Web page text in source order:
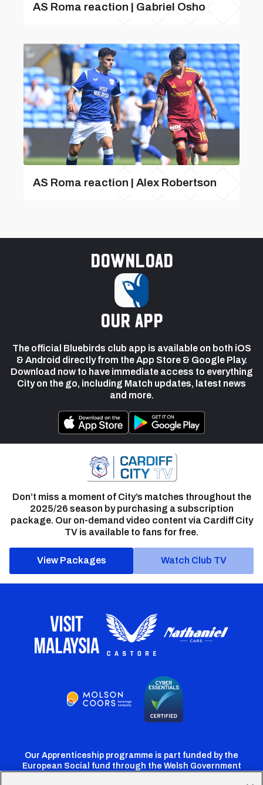
AS Roma reaction | Gabriel Osho
AS Roma reaction | Alex Robertson
Download
our app
The official Bluebirds club app is available on both iOS
& Android directly from the App Store & Google Play.
Download now to have immediate access to everything
City on the go, including Match updates, latest news
and more.
Don’t miss a moment of City’s matches throughout the
2025/26 season by purchasing a subscription
package. Our on-demand video content via Cardiff City
TV is available to fans for free.
View Packages Watch Club TV
Our Apprenticeship programme is part funded by the
European Social fund through the Welsh Government